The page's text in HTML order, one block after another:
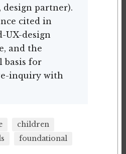
partner).
cited in
UX-design
and the
basis for
inquiry with
children
foundational